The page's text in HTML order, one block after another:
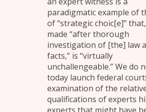
paradigmatic example of
of “strategic choic[e]”
made “after thorough
investigation of [the] law
facts,” is “virtually
unchallengeable.” We do
today launch federal
examination of the
qualifications of experts